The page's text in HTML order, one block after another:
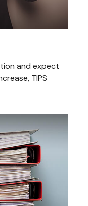
and expect
TIPS